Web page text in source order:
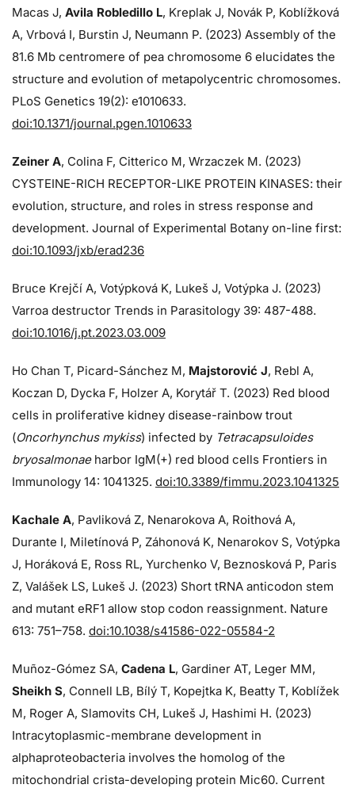
Macas J, Avila Robledillo L, Kreplak J, Novák P, Koblížková
A, Vrbová I, Burstin J, Neumann P. (2023) Assembly of the
81.6 Mb centromere of pea chromosome 6 elucidates the
structure and evolution of metapolycentric chromosomes.
PLoS Genetics 19(2): e1010633.
doi:10.1371/journal.pgen.1010633
Zeiner A, Colina F, Citterico M, Wrzaczek M. (2023)
CYSTEINE-RICH RECEPTOR-LIKE PROTEIN KINASES: their
evolution, structure, and roles in stress response and
development. Journal of Experimental Botany on-line first:
doi:10.1093/jxb/erad236
Bruce Krejčí A, Votýpková K, Lukeš J, Votýpka J. (2023)
Varroa destructor Trends in Parasitology 39: 487-488.
doi:10.1016/j.pt.2023.03.009
Ho Chan T, Picard-Sánchez M, Majstorović J, Rebl A,
Koczan D, Dycka F, Holzer A, Korytář T. (2023) Red blood
cells in proliferative kidney disease-rainbow trout
(Oncorhynchus mykiss) infected by Tetracapsuloides
bryosalmonaeharbor IgM(+) red blood cells Frontiers in
Immunology 14: 1041325. doi:10.3389/fimmu.2023.1041325
Kachale A, Pavliková Z, Nenarokova A, Roithová A,
Durante I, Miletínová P, Záhonová K, Nenarokov S, Votýpka
J, Horáková E, Ross RL, Yurchenko V, Beznosková P, Paris
Z, Valášek LS, Lukeš J. (2023) Short tRNA anticodon stem
and mutant eRF1 allow stop codon reassignment. Nature
613: 751–758. doi:10.1038/s41586-022-05584-2
Muñoz-Gómez SA, Cadena L, Gardiner AT, Leger MM,
Sheikh S, Connell LB, Bílý T, Kopejtka K, Beatty T, Koblížek
M, Roger A, Slamovits CH, Lukeš J, Hashimi H. (2023)
Intracytoplasmic-membrane development in
alphaproteobacteria involves the homolog of the
mitochondrial crista-developing protein Mic60. Current